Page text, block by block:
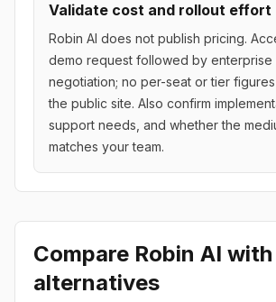
Validate cost and rollout effort
Robin AI does not publish pricing.
demo request followed by enterprise
negotiation; no per-seat or tier
the public site. Also confirm
support needs, and whether the
matches your team.
Compare Robin AI with
alternatives